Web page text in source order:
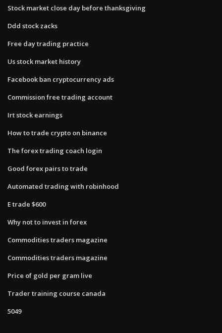
Stock market close day before thanksgiving
Ddd stock zacks
Free day trading practice
Us stock market history
Facebook ban cryptocurrency ads
Commission free trading account
Irt stock earnings
How to trade crypto on binance
The forex trading coach login
Good forex pairs to trade
Automated trading with robinhood
E trade $600
Why not to invest in forex
Commodities traders magazine
Commodities traders magazine
Price of gold per gram live
Trader training course canada
5049